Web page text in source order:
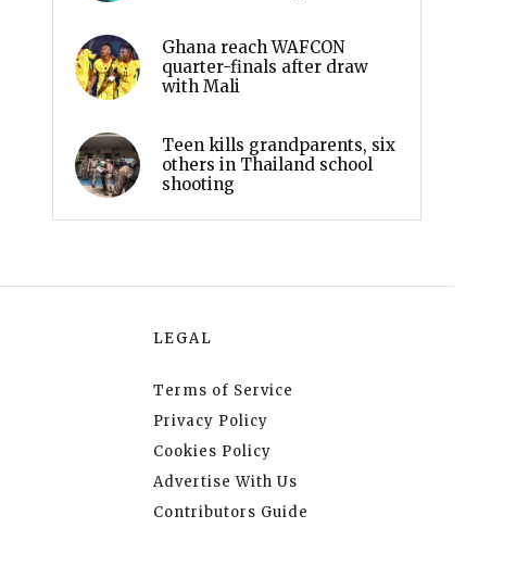
Ghana reach WAFCON
quarter-finals after draw
with Mali
Teen kills grandparents, six
others in Thailand school
shooting
LEGAL
Terms of Service
Privacy Policy
Cookies Policy
Advertise With Us
Contributors Guide